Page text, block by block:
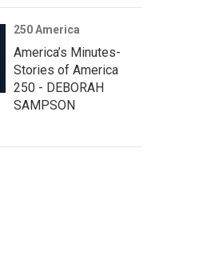
250 America
America’s Minutes-
Stories of America
250 - DEBORAH
SAMPSON